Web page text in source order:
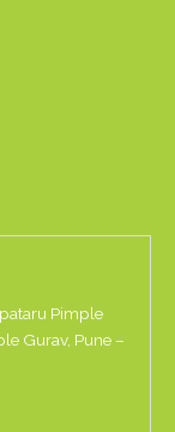
Pimple
Gurav, Pune –